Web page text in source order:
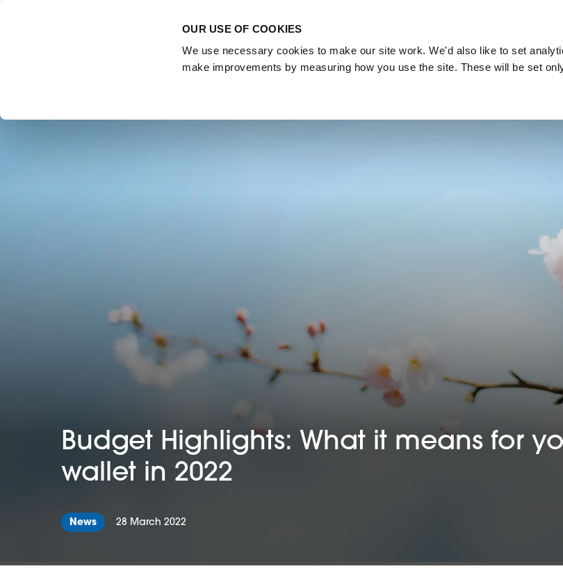
OUR USE OF COOKIES
We use necessary cookies to make our site work. We'd also like to set
make improvements by measuring how you use the site. These will be set
About
Budget highlights 2022
Budget Highlights: What it means for
wallet in 2022
News 28 March 2022